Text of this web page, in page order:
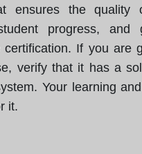
ensures the quality
progress, and
certification. If you are
verify that it has a
Your learning
it.